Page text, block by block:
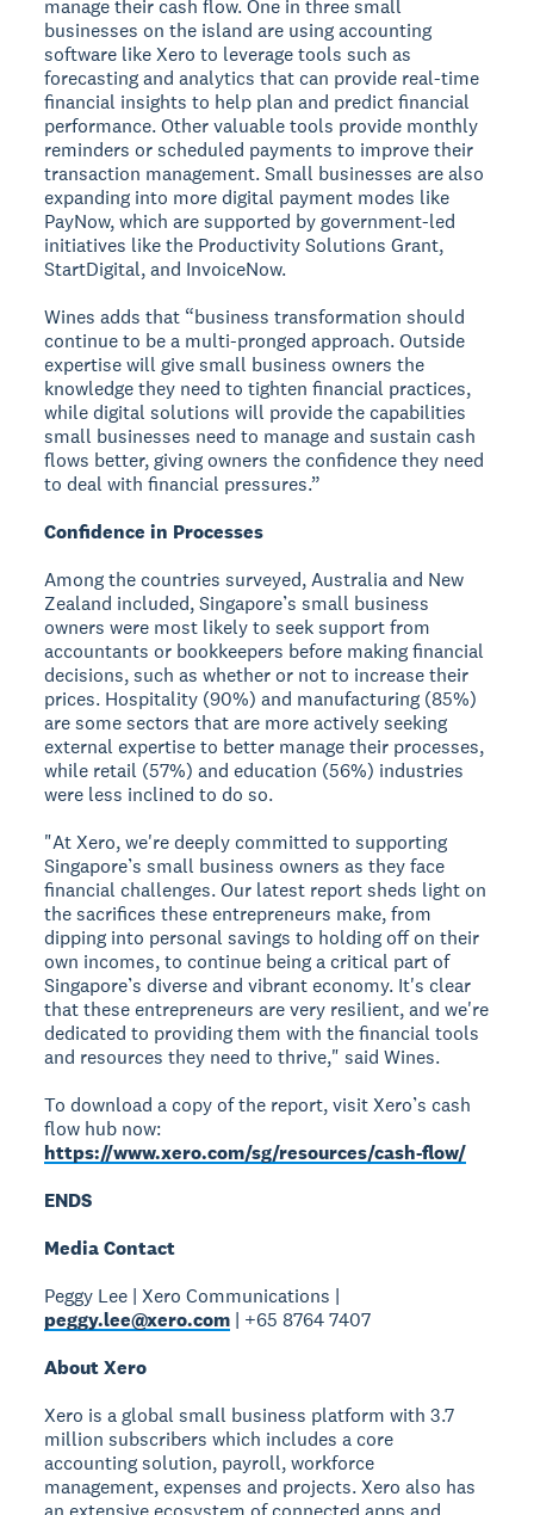
manage their cash flow. One in three small
businesses on the island are using accounting
software like Xero to leverage tools such as
forecasting and analytics that can provide real-time
financial insights to help plan and predict financial
performance. Other valuable tools provide monthly
reminders or scheduled payments to improve their
transaction management. Small businesses are also
expanding into more digital payment modes like
PayNow, which are supported by government-led
initiatives like the Productivity Solutions Grant,
StartDigital, and InvoiceNow.
Wines adds that “business transformation should
continue to be a multi-pronged approach. Outside
expertise will give small business owners the
knowledge they need to tighten financial practices,
while digital solutions will provide the capabilities
small businesses need to manage and sustain cash
flows better, giving owners the confidence they need
to deal with financial pressures.”
Confidence in Processes
Among the countries surveyed, Australia and New
Zealand included, Singapore’s small business
owners were most likely to seek support from
accountants or bookkeepers before making financial
decisions, such as whether or not to increase their
prices. Hospitality (90%) and manufacturing (85%)
are some sectors that are more actively seeking
external expertise to better manage their processes,
while retail (57%) and education (56%) industries
were less inclined to do so.
"At Xero, we're deeply committed to supporting
Singapore’s small business owners as they face
financial challenges. Our latest report sheds light on
the sacrifices these entrepreneurs make, from
dipping into personal savings to holding off on their
own incomes, to continue being a critical part of
Singapore’s diverse and vibrant economy. It's clear
that these entrepreneurs are very resilient, and we're
dedicated to providing them with the financial tools
and resources they need to thrive," said Wines.
To download a copy of the report, visit Xero’s cash
flow hub now:
https://www.xero.com/sg/resources/cash-flow/
ENDS
Media Contact
Peggy Lee | Xero Communications |
peggy.lee@xero.com | +65 8764 7407
About Xero
Xero is a global small business platform with 3.7
million subscribers which includes a core
accounting solution, payroll, workforce
management, expenses and projects. Xero also has